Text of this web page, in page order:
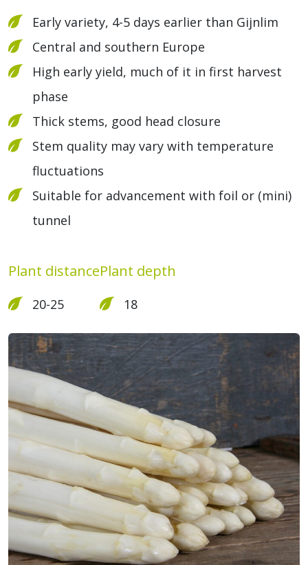
Early variety, 4-5 days earlier than Gijnlim
Central and southern Europe
High early yield, much of it in first harvest
phase
Thick stems, good head closure
Stem quality may vary with temperature
fluctuations
Suitable for advancement with foil or (mini)
tunnel
Plant distance
20-25
Plant depth
18